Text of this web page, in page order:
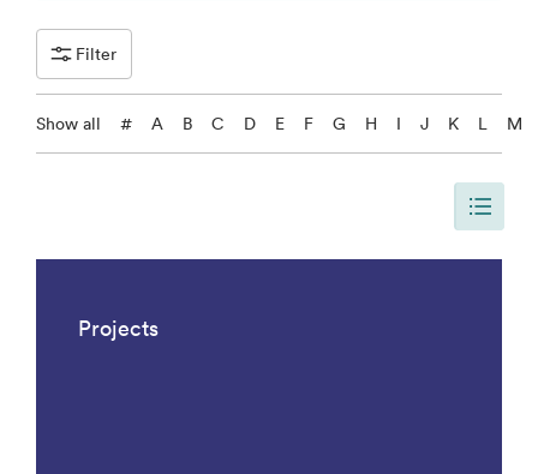
Filter
Show all # A B C D E F G H I J K L M
Projects